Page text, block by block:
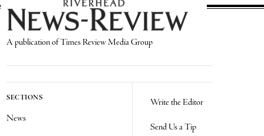
A publication of Times Review Media Group
SECTIONS
News
Write the Editor
Send Us a Tip